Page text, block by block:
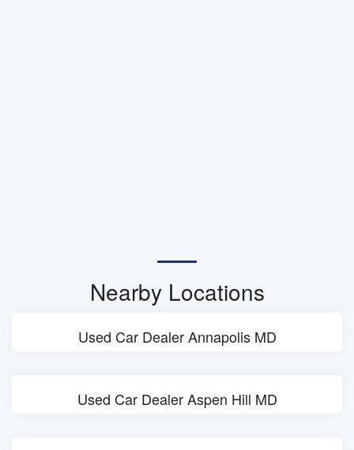
Nearby Locations
Used Car Dealer Annapolis MD
Used Car Dealer Aspen Hill MD